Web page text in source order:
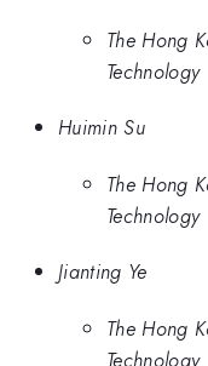
The Hong
Technology
Huimin Su
The Hong
Technology
Jianting Ye
The Hong
Technology